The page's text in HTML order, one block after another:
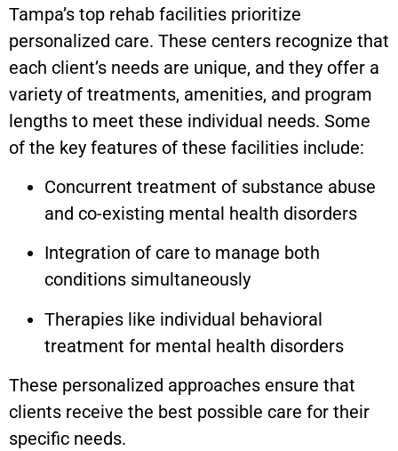
Tampa’s top rehab facilities prioritize
personalized care. These centers recognize that
each client’s needs are unique, and they offer a
variety of treatments, amenities, and program
lengths to meet these individual needs. Some
of the key features of these facilities include:
Concurrent treatment of substance abuse
and co-existing mental health disorders
Integration of care to manage both
conditions simultaneously
Therapies like individual behavioral
treatment for mental health disorders
These personalized approaches ensure that
clients receive the best possible care for their
specific needs.